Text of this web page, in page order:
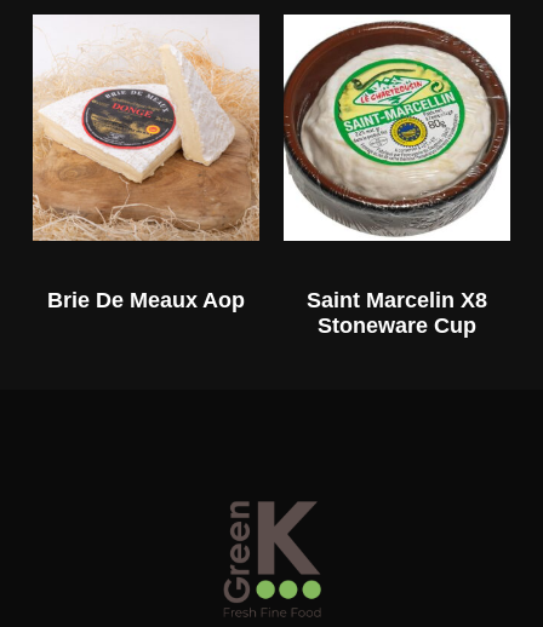
Brie De Meaux Aop
Saint Marcelin X8
Stoneware Cup